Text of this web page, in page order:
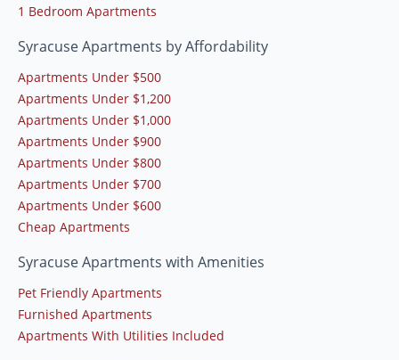
1 Bedroom Apartments
Syracuse Apartments by Affordability
Apartments Under $500
Apartments Under $1,200
Apartments Under $1,000
Apartments Under $900
Apartments Under $800
Apartments Under $700
Apartments Under $600
Cheap Apartments
Syracuse Apartments with Amenities
Pet Friendly Apartments
Furnished Apartments
Apartments With Utilities Included